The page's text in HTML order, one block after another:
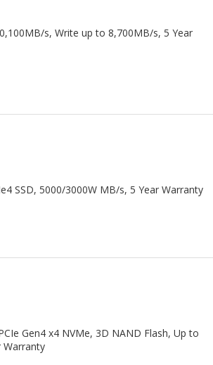
s, Write up to 8,700MB/s, 5 Year
SSD, 5000/3000W MB/s, 5 Year Warranty
Gen4 x4 NVMe, 3D NAND Flash, Up to
Warranty